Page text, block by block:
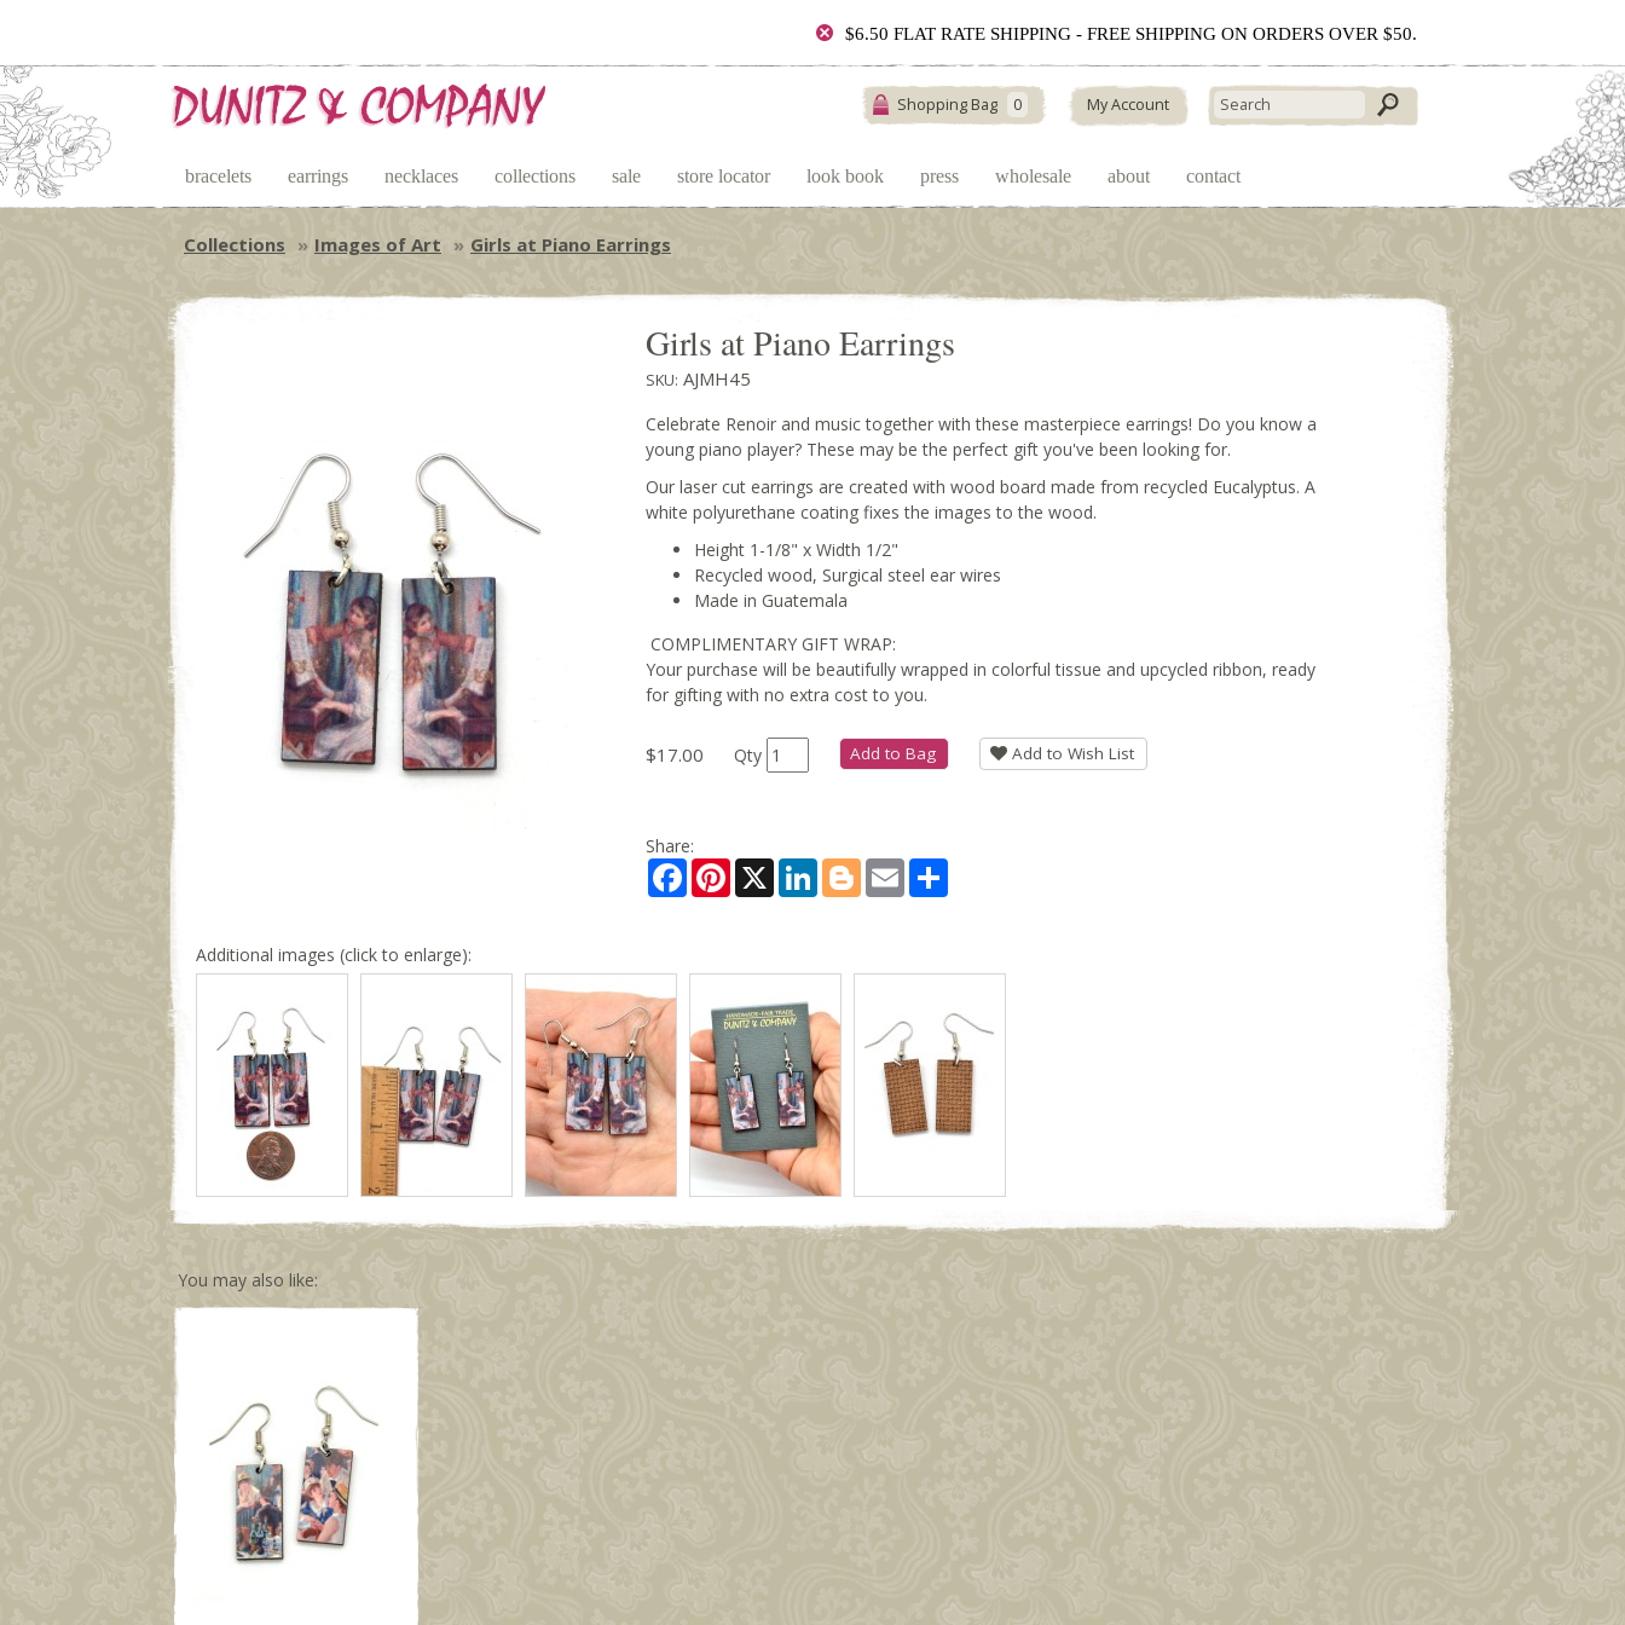
$6.50 FLAT RATE SHIPPING - FREE SHIPPING ON ORDERS OVER $50.
Shopping Bag 0 My Account
bracelets earrings necklaces collections sale store locator look book press wholesale about contact
Collections Images of Art Girls at Piano Earrings
Girls at Piano Earrings
SKU: AJMH45
Celebrate Renoir and music together with these masterpiece earrings! Do you know a
young piano player? These may be the perfect gift you've been looking for.
Our laser cut earrings are created with wood board made from recycled Eucalyptus. A
white polyurethane coating fixes the images to the wood.
Height 1-1/8" x Width 1/2"
Recycled wood, Surgical steel ear wires
Made in Guatemala
COMPLIMENTARY GIFT WRAP:
Your purchase will be beautifully wrapped in colorful tissue and upcycled ribbon, ready
for gifting with no extra cost to you.
$17.00 Qty Add to Bag Add to Wish List
Share:
FacebookPinterest
X LinkedInBloggerEmail
Additional images (click to enlarge):
You may also like: